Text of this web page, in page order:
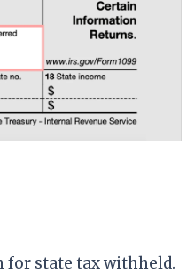
for state tax withheld.